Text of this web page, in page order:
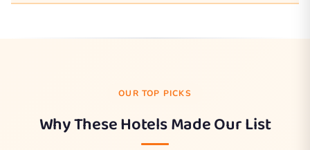
OUR TOP PICKS
Why These Hotels Made Our List